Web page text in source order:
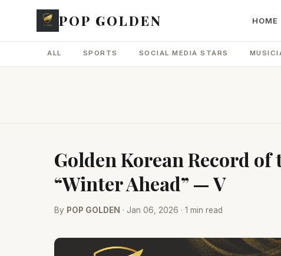
POP GOLDEN HOME
ALL SPORTS SOCIAL MEDIA STARS
Golden Korean Record of
“Winter Ahead” — V
By POP GOLDEN · Jan 06, 2026 · 1 min read